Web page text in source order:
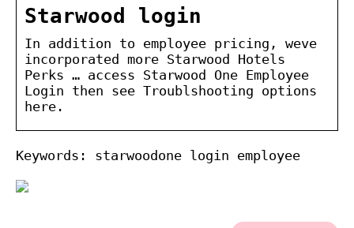
Starwood login
In addition to employee pricing, weve
incorporated more Starwood Hotels
Perks … access Starwood One Employee
Login then see Troublshooting options
here.
Keywords: starwoodone login employee